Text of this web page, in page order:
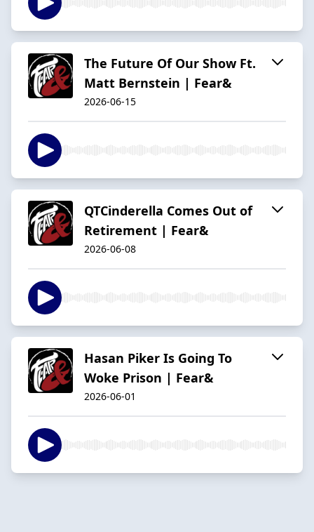
The Future Of Our Show Ft.
Matt Bernstein | Fear&
2026-06-15
QTCinderella Comes Out of
Retirement | Fear&
2026-06-08
Hasan Piker Is Going To
Woke Prison | Fear&
2026-06-01